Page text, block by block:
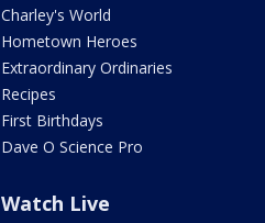
Charley's World
Hometown Heroes
Extraordinary Ordinaries
Recipes
First Birthdays
Dave O Science Pro
Watch Live